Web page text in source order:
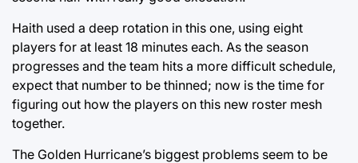
Haith used a deep rotation in this one, using eight
players for at least 18 minutes each. As the season
progresses and the team hits a more difficult schedule,
expect that number to be thinned; now is the time for
figuring out how the players on this new roster mesh
together.
The Golden Hurricane’s biggest problems seem to be